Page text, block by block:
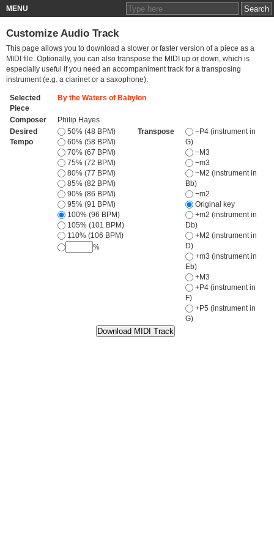
MENU
Customize Audio Track
This page allows you to download a slower or faster version of a piece as a
MIDI file. Optionally, you can also transpose the MIDI up or down, which is
especially useful if you need an accompaniment track for a transposing
instrument (e.g. a clarinet or a saxophone).
Selected
Piece
By the Waters of Babylon
Composer
Philip Hayes
Desired
Tempo
50% (48 BPM)
60% (58 BPM)
70% (67 BPM)
75% (72 BPM)
80% (77 BPM)
85% (82 BPM)
90% (86 BPM)
95% (91 BPM)
100% (96 BPM)
105% (101 BPM)
110% (106 BPM)
%
Transpose
−P4 (instrument in
G)
−M3
−m3
−M2 (instrument in
Bb)
−m2
Original key
+m2 (instrument in
Db)
+M2 (instrument in
D)
+m3 (instrument in
Eb)
+M3
+P4 (instrument in
F)
+P5 (instrument in
G)